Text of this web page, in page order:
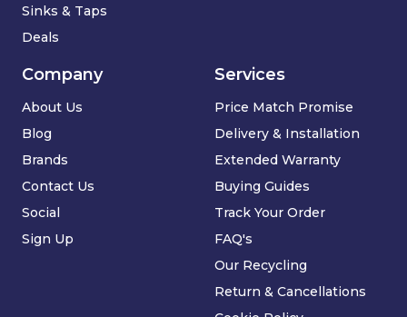
Sinks & Taps
Deals
Services
Price Match Promise
Delivery & Installation
Extended Warranty
Buying Guides
Track Your Order
FAQ's
Our Recycling
Return & Cancellations
Company
About Us
Blog
Brands
Contact Us
Social
Sign Up